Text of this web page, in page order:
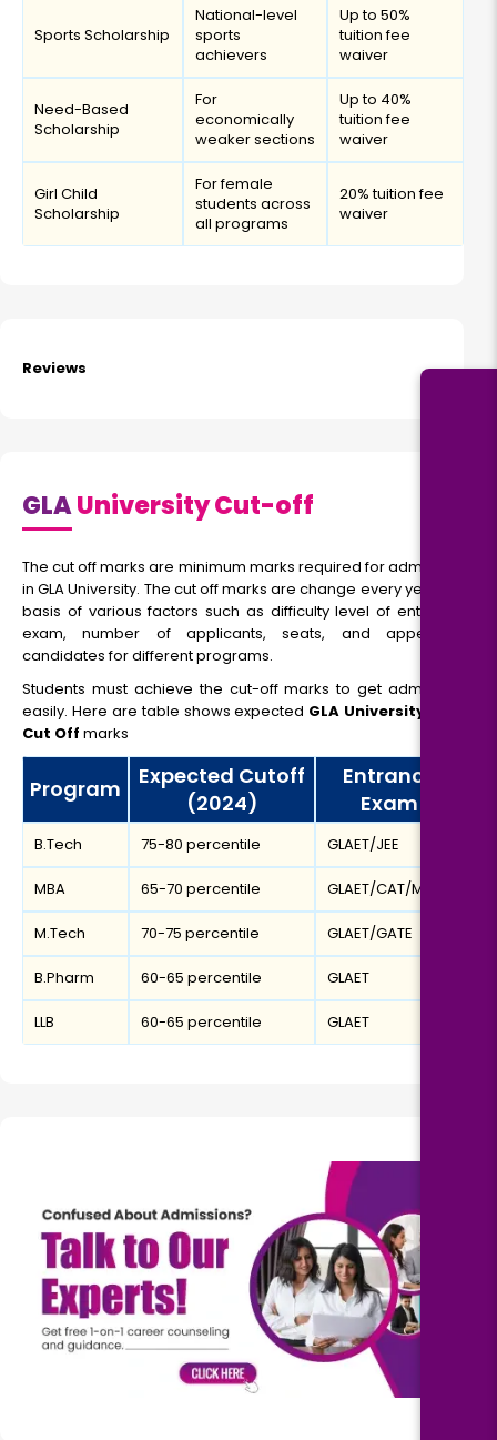
Sports Scholarship
National-level
sports
achievers
Up to 50%
tuition fee
waiver
Need-Based
Scholarship
For
economically
weaker sections
Up to 40%
tuition fee
waiver
Girl Child
Scholarship
For female
students across
all programs
20% tuition fee
waiver
Reviews
GLAUniversity Cut-off
The cut off marks are minimum marks required for admission
in GLA University. The cut off marks are change every year, on
basis of various factors such as difficulty level of entrance
exam, number of applicants, seats, and appearing
candidates for different programs.
Students must achieve the cut-off marks to get admission
easily. Here are table shows expected GLA University MBA
Cut Off marks
Program
Expected Cutoff
(2024)
Entrance
Exam
B.Tech 75-80 percentile GLAET/JEE
MBA 65-70 percentile GLAET/CAT/MAT
M.Tech 70-75 percentile GLAET/GATE
B.Pharm 60-65 percentile GLAET
LLB 60-65 percentile GLAET